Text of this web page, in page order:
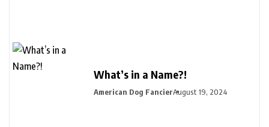
What’s in a Name?!
American Dog FancierAugust 19, 2024